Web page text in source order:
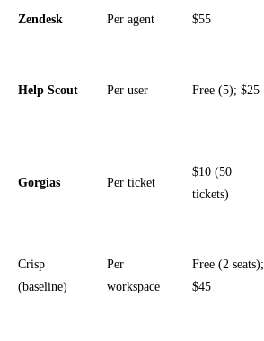
Zendesk Per agent $55
Help Scout Per user Free (5); $25
Gorgias Per ticket
$10 (50
tickets)
Crisp
(baseline)
Per
workspace
Free (2 seats);
$45